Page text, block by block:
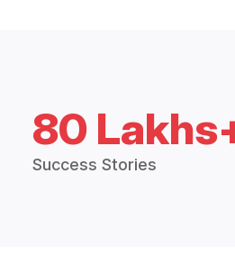
80
Success Stories